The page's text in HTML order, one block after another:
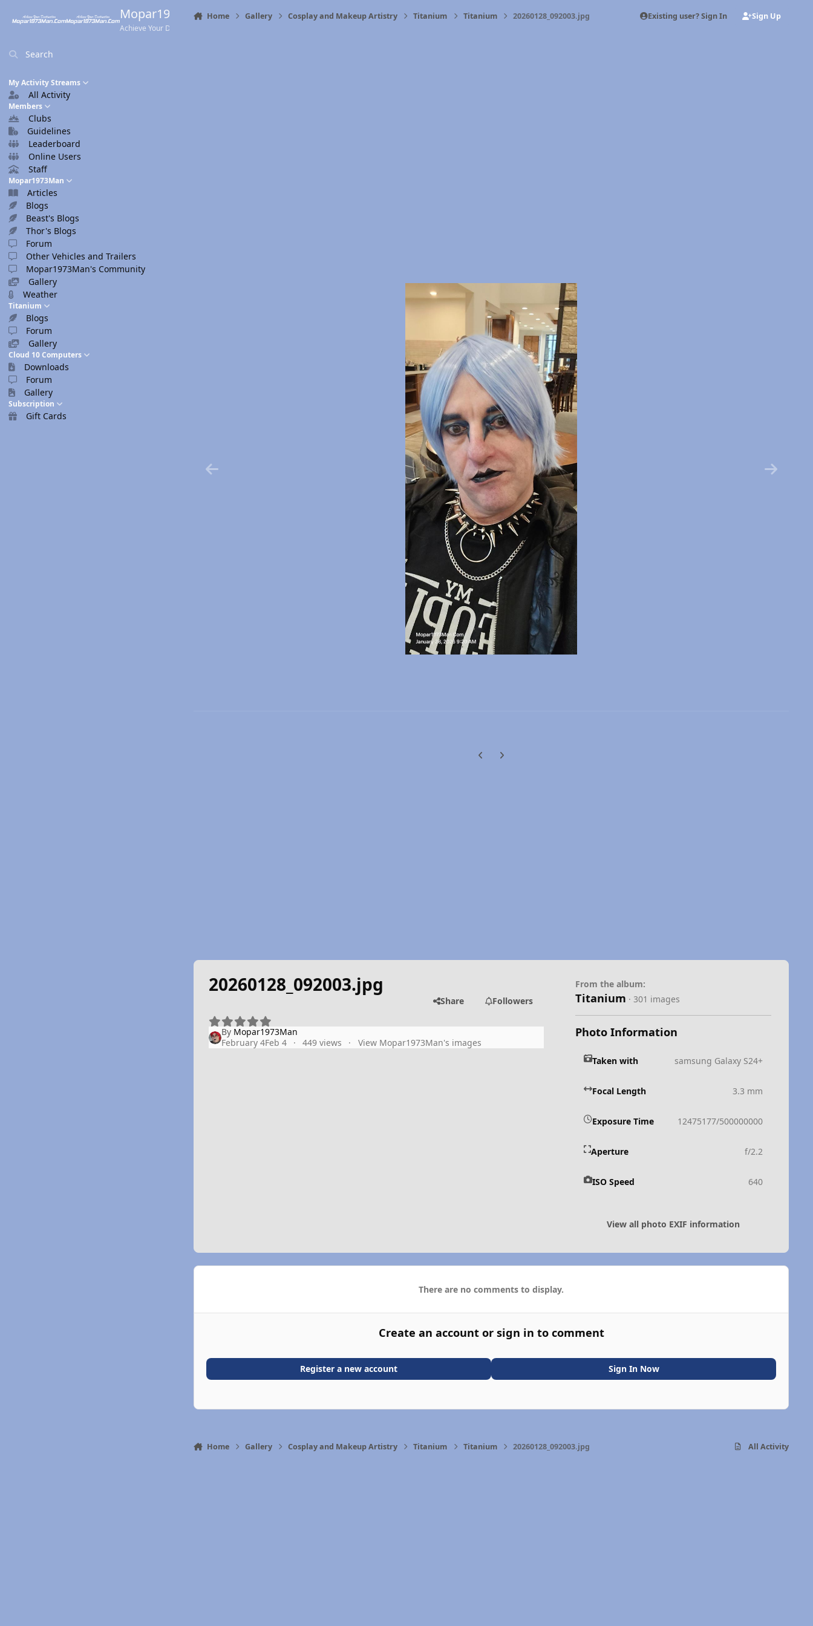
Mopar1973Man.Com
Achieve Your Destination
Search
My Activity Streams
All Activity
Members
Clubs
Guidelines
Leaderboard
Online Users
Staff
Mopar1973Man
Articles
Blogs
Beast's Blogs
Thor's Blogs
Forum
Other Vehicles and Trailers
Mopar1973Man's Community
Gallery
Weather
Titanium
Blogs
Forum
Gallery
Cloud 10 Computers
Downloads
Forum
Gallery
Subscription
Gift Cards
Home Gallery Cosplay and Makeup Artistry Titanium Titanium 20260128_092003.jpg Existing user? Sign In Sign Up
Previous carousel slide
Next carousel slide
20260128_092003.jpg
Share Followers
By Mopar1973Man
February 4Feb 4 449 views View Mopar1973Man's images
From the album:
Titanium · 301 images
Photo Information
Taken with samsung Galaxy S24+
Focal Length 3.3 mm
Exposure Time 12475177/500000000
Aperture f/2.2
ISO Speed 640
View all photo EXIF information
There are no comments to display.
Create an account or sign in to comment
Register a new account Sign In Now
Home Gallery Cosplay and Makeup Artistry Titanium Titanium 20260128_092003.jpg All Activity